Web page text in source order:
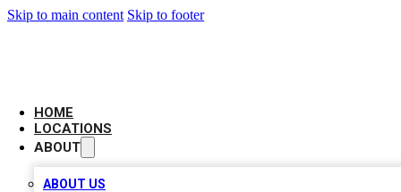
Skip to main content Skip to footer
HOME
LOCATIONS
ABOUT
ABOUT US